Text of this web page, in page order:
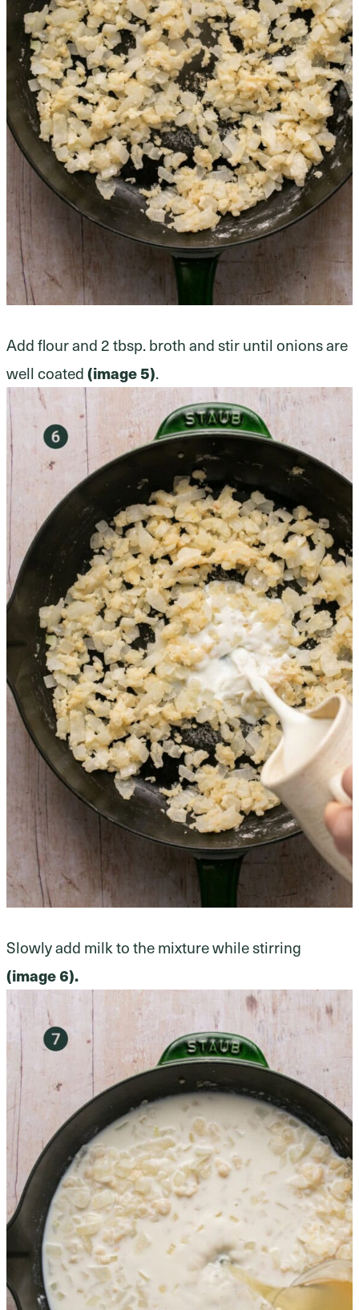
Add flour and 2 tbsp. broth and stir until onions are
well coated(image 5).
Slowly add milk to the mixture while stirring
(image 6).